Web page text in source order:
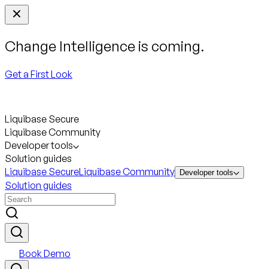
Change Intelligence is coming.
Get a First Look
Liquibase Secure
Liquibase Community
Developer tools
Solution guides
Liquibase SecureLiquibase Community Developer tools
Solution guides
Book Demo